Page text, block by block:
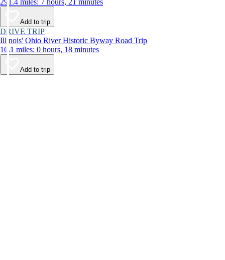
291.4 miles: 7 hours, 21 minutes
Add to trip
DRIVE TRIP
Illinois' Ohio River Historic Byway Road Trip
16.1 miles: 0 hours, 18 minutes
Add to trip